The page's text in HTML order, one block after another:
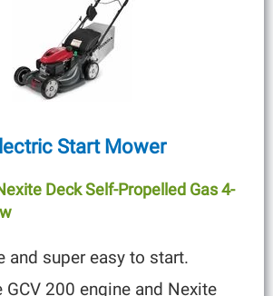
Start Mower
Deck Self-Propelled Gas 4-
and super easy to start.
GCV 200 engine and Nexite